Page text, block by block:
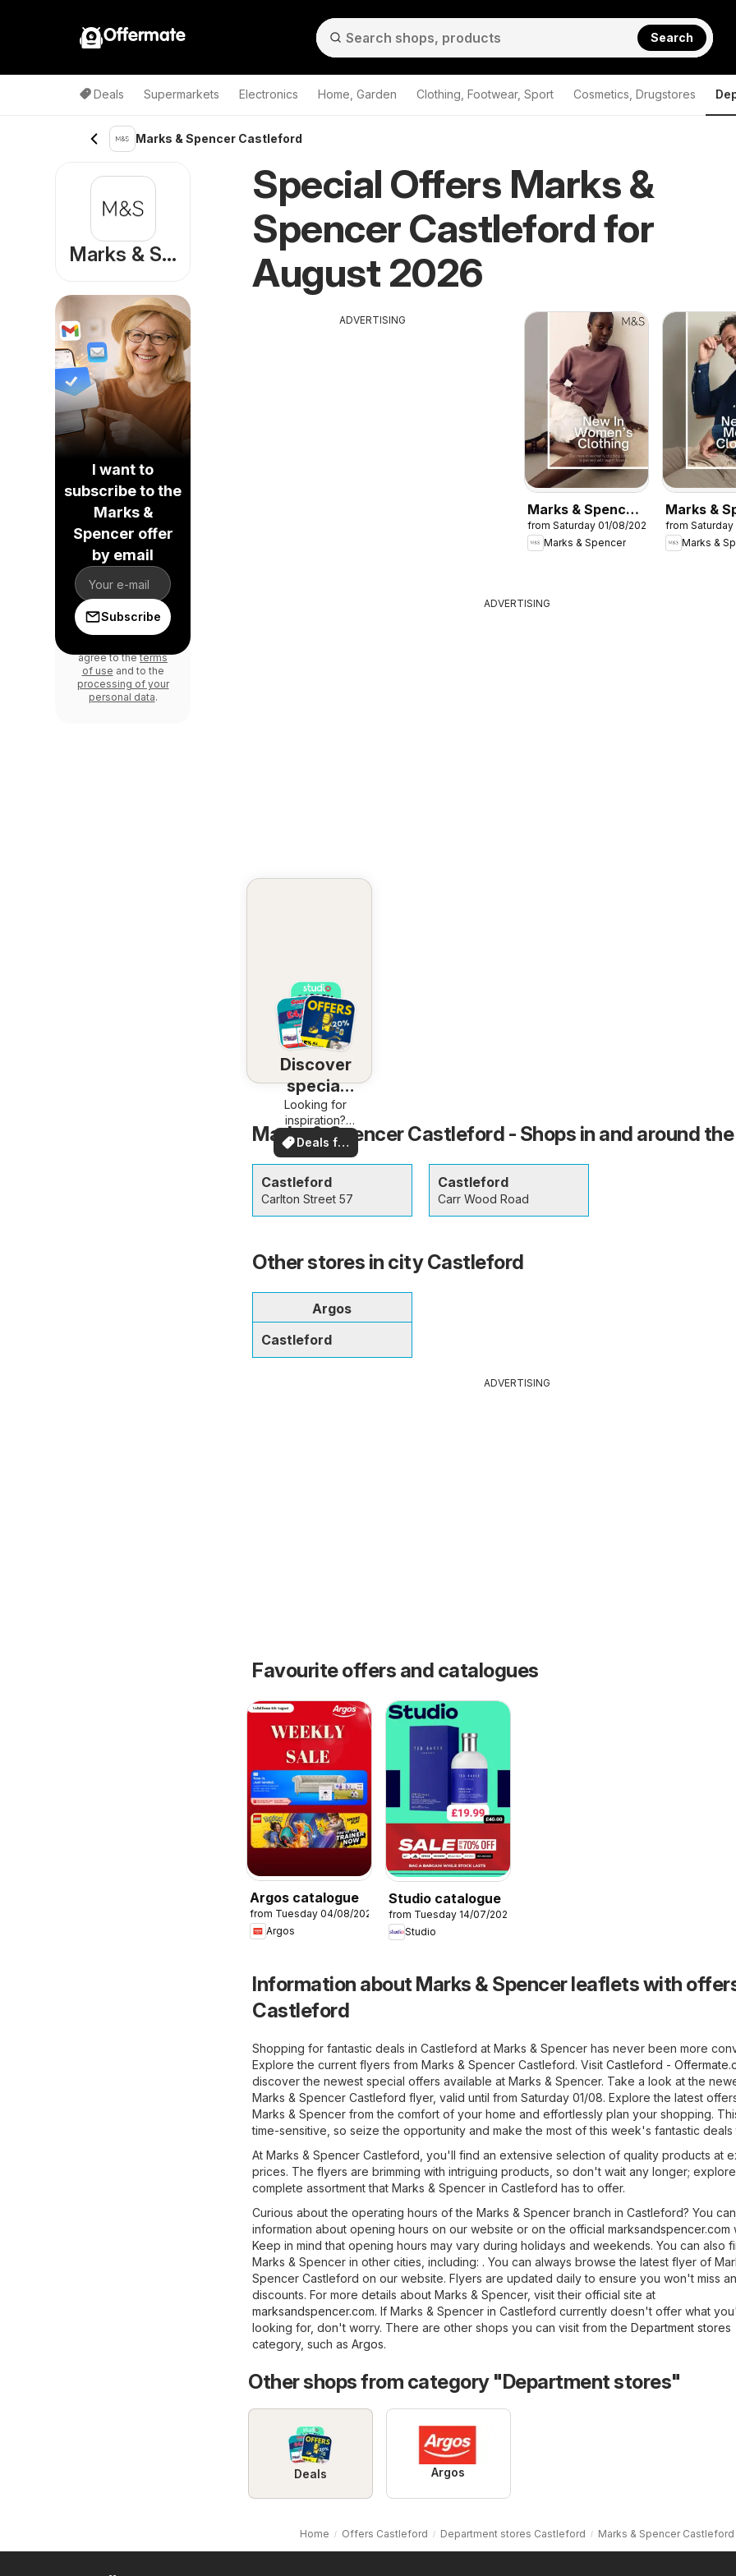
Offermate Search
Deals Supermarkets Electronics Home, Garden Clothing, Footwear, Sport Cosmetics, Drugstores
Marks & Spencer Castleford
Special Offers Marks &
Spencer Castleford for
August 2026
ADVERTISING
Marks & Spencer
- Women
from Saturday 01/08/2026
Marks & Spencer
Marks &
- Men
from
Marks &
ADVERTISING
Discover
special
deals
Looking for
inspiration?
See deals in
your area!
Deals for
you
Marks & Spencer Castleford - Shops in and around
Castleford
Carlton Street 57
Castleford
Carr Wood Road
Other stores in city Castleford
Argos
Castleford
ADVERTISING
Favourite offers and catalogues
Argos catalogue
from Tuesday 04/08/2026
Argos
Studio catalogue
from Tuesday 14/07/2026
Studio
Information about Marks & Spencer leaflets with
Castleford
Shopping for fantastic deals in Castleford at Marks & Spencer has never been more
Explore the current flyers from Marks & Spencer Castleford. Visit Castleford -
discover the newest special offers available at Marks & Spencer. Take a look at the
Marks & Spencer Castleford flyer, valid until from Saturday 01/08. Explore the latest
Marks & Spencer from the comfort of your home and effortlessly plan your shopping.
time-sensitive, so seize the opportunity and make the most of this week's fantastic deals
At Marks & Spencer Castleford, you'll find an extensive selection of quality products at
prices. The flyers are brimming with intriguing products, so don't wait any longer;
complete assortment that Marks & Spencer in Castleford has to offer.
Curious about the operating hours of the Marks & Spencer branch in Castleford? You
information about opening hours on our website or on the official marksandspencer.com
Keep in mind that opening hours may vary during holidays and weekends. You can also
Marks & Spencer in other cities, including: . You can always browse the latest flyer of
Spencer Castleford on our website. Flyers are updated daily to ensure you won't miss
discounts. For more details about Marks & Spencer, visit their official site at
marksandspencer.com. If Marks & Spencer in Castleford currently doesn't offer what
looking for, don't worry. There are other shops you can visit from the Department stores
category, such as Argos.
Other shops from category "Department stores"
Deals Argos
Home Offers Castleford Department stores Castleford Marks & Spencer Castleford
Marks & Spencer
I want to
subscribe to the
Marks &
Spencer offer
by email
Subscribe
agree to theterms
of use and to the
processing of your
personal data.